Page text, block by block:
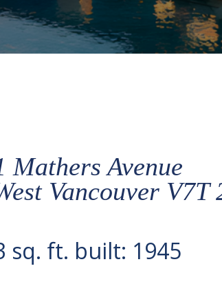
Mathers Avenue
Vancouver V7T
sq. ft. built: 1945